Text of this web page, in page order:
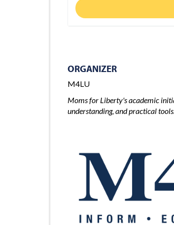
ORGANIZER
M4LU
Moms for Liberty's academic
understanding, and practical